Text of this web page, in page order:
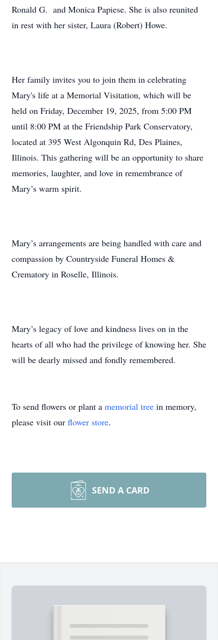
Ronald G. and Monica Papiese. She is also reunited
in rest with her sister, Laura (Robert) Howe.
Her family invites you to join them in celebrating
Mary's life at a Memorial Visitation, which will be
held on Friday, December 19, 2025, from 5:00 PM
until 8:00 PM at the Friendship Park Conservatory,
located at 395 West Algonquin Rd, Des Plaines,
Illinois. This gathering will be an opportunity to share
memories, laughter, and love in remembrance of
Mary’s warm spirit.
Mary’s arrangements are being handled with care and
compassion by Countryside Funeral Homes &
Crematory in Roselle, Illinois.
Mary’s legacy of love and kindness lives on in the
hearts of all who had the privilege of knowing her. She
will be dearly missed and fondly remembered.
To send flowers or plant a memorial tree in memory,
please visit our flower store.
SEND A CARD